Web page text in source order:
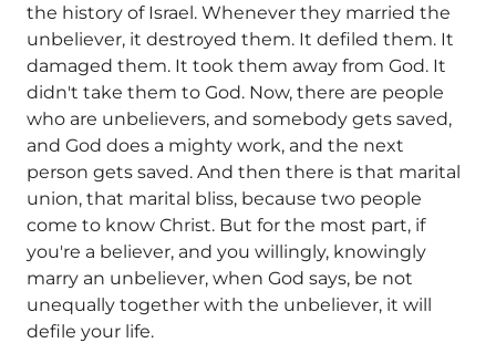
the history of Israel. Whenever they married the
unbeliever, it destroyed them. It defiled them. It
damaged them. It took them away from God. It
didn't take them to God. Now, there are people
who are unbelievers, and somebody gets saved,
and God does a mighty work, and the next
person gets saved. And then there is that marital
union, that marital bliss, because two people
come to know Christ. But for the most part, if
you're a believer, and you willingly, knowingly
marry an unbeliever, when God says, be not
unequally together with the unbeliever, it will
defile your life.